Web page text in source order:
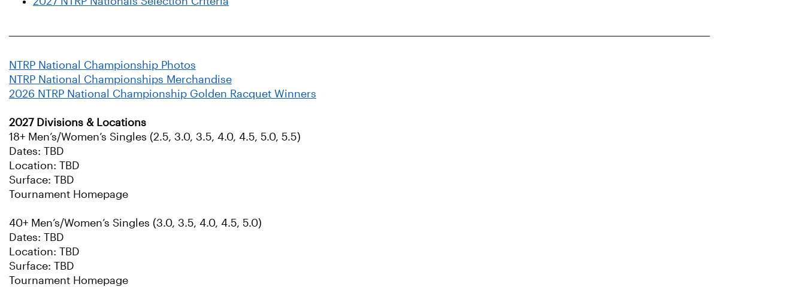
NTRP National Championship Photos
NTRP National Championships Merchandise
2026 NTRP National Championship Golden Racquet Winners
2027 Divisions & Locations
18+ Men’s/Women’s Singles (2.5, 3.0, 3.5, 4.0, 4.5, 5.0, 5.5)
Dates: TBD
Location: TBD
Surface: TBD
Tournament Homepage
40+ Men’s/Women’s Singles (3.0, 3.5, 4.0, 4.5, 5.0)
Dates: TBD
Location: TBD
Surface: TBD
Tournament Homepage